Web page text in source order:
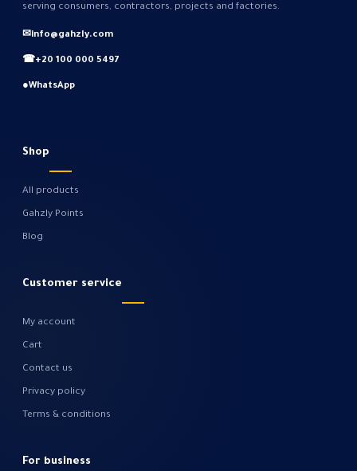
serving consumers, contractors, projects and factories.
✉info@gahzly.com
☎+20 100 000 5497
●WhatsApp
Shop
All products
Gahzly Points
Blog
Customer service
My account
Cart
Contact us
Privacy policy
Terms & conditions
For business